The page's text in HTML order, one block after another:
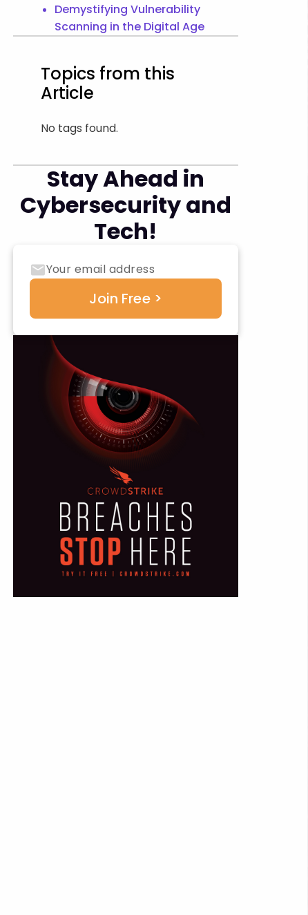
Demystifying Vulnerability
Scanning in the Digital Age
Topics from this
Article
No tags found.
Stay Ahead in
Cybersecurity and
Tech!